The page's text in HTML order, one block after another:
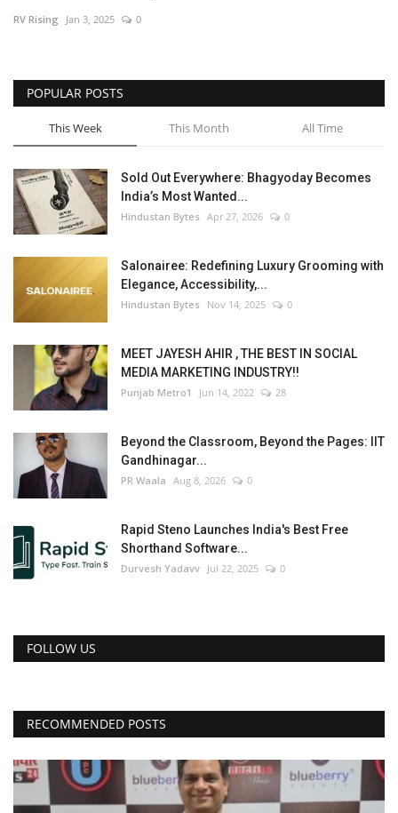
RV Rising Jan 3, 2025 0
POPULAR POSTS
This Week This Month All Time
Sold Out Everywhere: Bhagyoday Becomes
India’s Most Wanted...
Hindustan Bytes Apr 27, 2026 0
Salonairee: Redefining Luxury Grooming with
Elegance, Accessibility,...
Hindustan Bytes Nov 14, 2025 0
MEET JAYESH AHIR , THE BEST IN SOCIAL
MEDIA MARKETING INDUSTRY!!
Punjab Metro1 Jun 14, 2022 28
Beyond the Classroom, Beyond the Pages: IIT
Gandhinagar...
PR Waala Aug 8, 2026 0
Rapid Steno Launches India's Best Free
Shorthand Software...
Durvesh Yadavv Jul 22, 2025 0
FOLLOW US
RECOMMENDED POSTS